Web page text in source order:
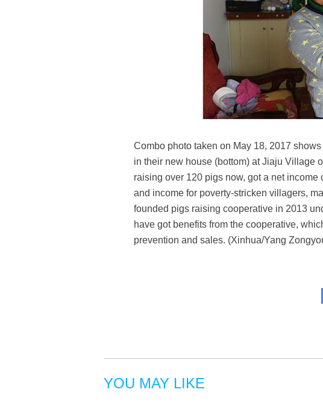
Combo photo taken on May 18, 2017
in their new house (bottom) at Jiaju Village
raising over 120 pigs now, got a net
and income for poverty-stricken villagers,
founded pigs raising cooperative in 2013
have got benefits from the cooperative,
prevention and sales. (Xinhua/Yang
YOU MAY LIKE